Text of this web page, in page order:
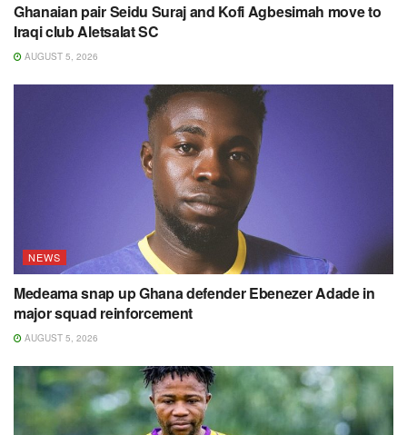
Ghanaian pair Seidu Suraj and Kofi Agbesimah move to
Iraqi club Aletsalat SC
AUGUST 5, 2026
NEWS
Medeama snap up Ghana defender Ebenezer Adade in
major squad reinforcement
AUGUST 5, 2026